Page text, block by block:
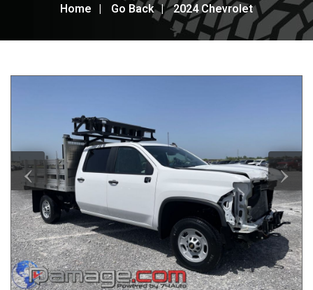
Home Go Back 2024 Chevrolet
‹ ›